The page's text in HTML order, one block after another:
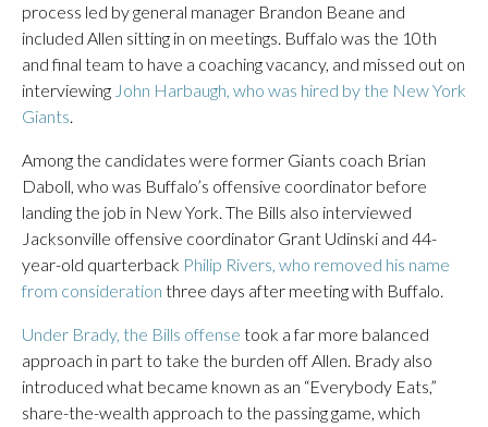
process led by general manager Brandon Beane and
included Allen sitting in on meetings. Buffalo was the 10th
and final team to have a coaching vacancy, and missed out on
interviewing John Harbaugh, who was hired by the New York
Giants.
Among the candidates were former Giants coach Brian
Daboll, who was Buffalo’s offensive coordinator before
landing the job in New York. The Bills also interviewed
Jacksonville offensive coordinator Grant Udinski and 44-
year-old quarterback Philip Rivers, who removed his name
from consideration three days after meeting with Buffalo.
Under Brady, the Bills offense took a far more balanced
approach in part to take the burden off Allen. Brady also
introduced what became known as an “Everybody Eats,”
share-the-wealth approach to the passing game, which